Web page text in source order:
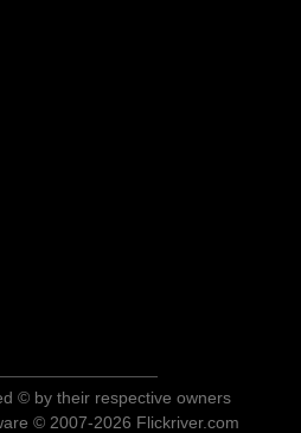
© by their respective owners
© 2007-2026 Flickriver.com